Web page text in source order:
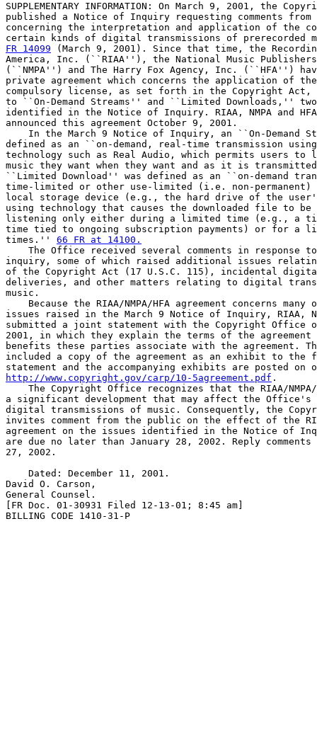
SUPPLEMENTARY INFORMATION: On March 9, 2001, the
published a Notice of Inquiry requesting comments
concerning the interpretation and application of the
certain kinds of digital transmissions of prerecorded
FR 14099 (March 9, 2001). Since that time, the
America, Inc. (``RIAA''), the National Music
(``NMPA'') and The Harry Fox Agency, Inc. (``HFA'')
private agreement which concerns the application of
compulsory license, as set forth in the Copyright Act,
to ``On-Demand Streams'' and ``Limited Downloads,''
identified in the Notice of Inquiry. RIAA, NMPA and
announced this agreement October 9, 2001.
In the March 9 Notice of Inquiry, an ``On-Demand
defined as an ``on-demand, real-time transmission
technology such as Real Audio, which permits users
music they want when they want and as it is
``Limited Download'' was defined as an ``on-demand
time-limited or other use-limited (i.e. non-permanent)
local storage device (e.g., the hard drive of the
using technology that causes the downloaded file to
listening only either during a limited time (e.g., a
time tied to ongoing subscription payments) or for a
times.'' 66 FR at 14100.
The Office received several comments in response
inquiry, some of which raised additional issues
of the Copyright Act (17 U.S.C. 115), incidental
deliveries, and other matters relating to digital
music.
Because the RIAA/NMPA/HFA agreement concerns many
issues raised in the March 9 Notice of Inquiry, RIAA,
submitted a joint statement with the Copyright Office
2001, in which they explain the terms of the
benefits these parties associate with the agreement.
included a copy of the agreement as an exhibit to
http://www.copyright.gov/carp/10-5agreement.pdf .
The Copyright Office recognizes that the RIAA/
a significant development that may affect the
digital transmissions of music. Consequently, the
invites comment from the public on the effect of the
agreement on the issues identified in the Notice of
are due no later than January 28, 2002. Reply
27, 2002.
    Dated: December 11, 2001.
David O. Carson,
General Counsel.
[FR Doc. 01-30931 Filed 12-13-01; 8:45 am]
BILLING CODE 1410-31-P